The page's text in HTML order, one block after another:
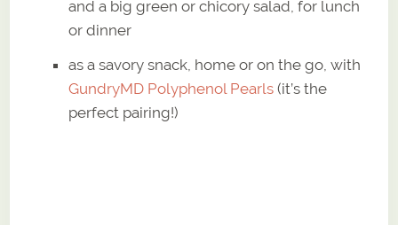
and a big green or chicory salad, for lunch
or dinner
as a savory snack, home or on the go, with
GundryMD Polyphenol Pearls (it’s the
perfect pairing!)